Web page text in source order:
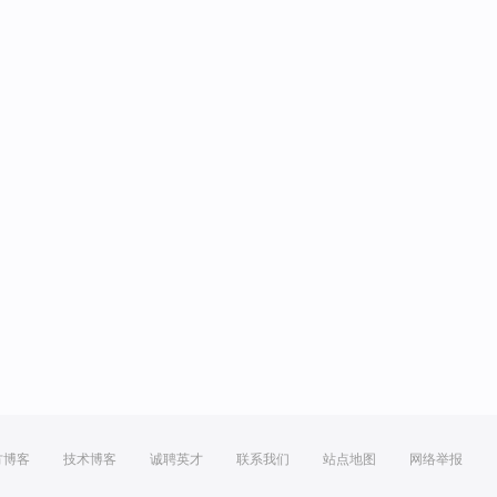
博客 技术博客 诚聘英才 联系我们 站点地图 网络举报